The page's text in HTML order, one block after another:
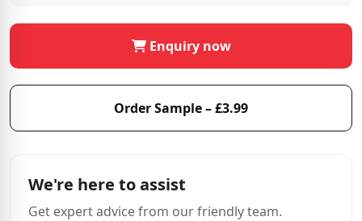
Enquiry now
Order Sample – £3.99
We're here to assist
Get expert advice from our friendly team.